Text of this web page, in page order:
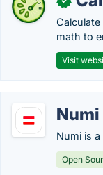
math to
Visit
Numi is
Open